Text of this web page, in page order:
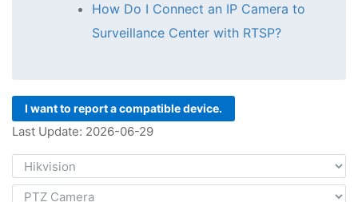
How Do I Connect an IP Camera to
Surveillance Center with RTSP?
I want to report a compatible device.
Last Update: 2026-06-29